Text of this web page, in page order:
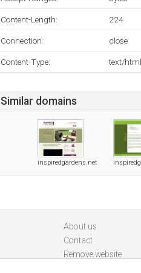
Content-Length: 224
Connection: close
Content-Type: text/html
Similar domains
inspiredgardens.net
About us
Contact
Remove website